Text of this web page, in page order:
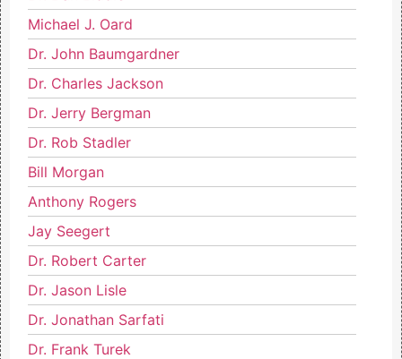
Michael J. Oard
Dr. John Baumgardner
Dr. Charles Jackson
Dr. Jerry Bergman
Dr. Rob Stadler
Bill Morgan
Anthony Rogers
Jay Seegert
Dr. Robert Carter
Dr. Jason Lisle
Dr. Jonathan Sarfati
Dr. Frank Turek